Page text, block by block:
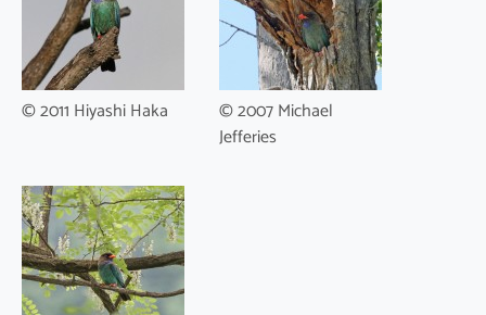
© 2011 Hiyashi Haka
© 2007 Michael
Jefferies